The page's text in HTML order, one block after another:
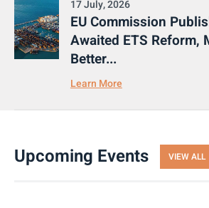
17 July, 2026
EU Commission
Awaited ETS Reform,
Better...
Learn More
Upcoming Events VIEW ALL